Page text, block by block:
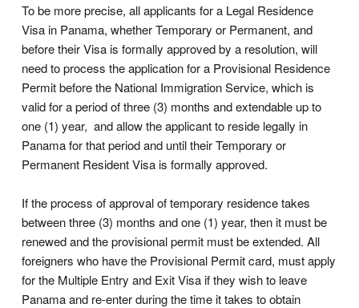
To be more precise, all applicants for a Legal Residence
Visa in Panama, whether Temporary or Permanent, and
before their Visa is formally approved by a resolution, will
need to process the application for a Provisional Residence
Permit before the National Immigration Service, which is
valid for a period of three (3) months and extendable up to
one (1) year, and allow the applicant to reside legally in
Panama for that period and until their Temporary or
Permanent Resident Visa is formally approved.
If the process of approval of temporary residence takes
between three (3) months and one (1) year, then it must be
renewed and the provisional permit must be extended. All
foreigners who have the Provisional Permit card, must apply
for the Multiple Entry and Exit Visa if they wish to leave
Panama and re-enter during the time it takes to obtain